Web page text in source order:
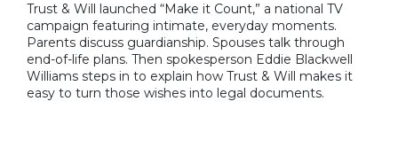
Trust & Will launched “Make it Count,” a national TV
campaign featuring intimate, everyday moments.
Parents discuss guardianship. Spouses talk through
end-of-life plans. Then spokesperson Eddie Blackwell
Williams steps in to explain how Trust & Will makes it
easy to turn those wishes into legal documents.